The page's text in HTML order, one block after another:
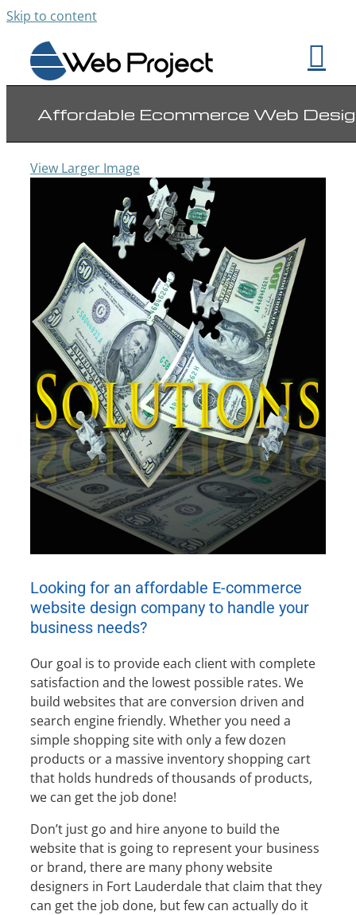
Skip to content
Affordable Ecommerce Web
View Larger Image
Looking for an affordable E-commerce
website design company to handle your
business needs?
Our goal is to provide each client with complete
satisfaction and the lowest possible rates. We
build websites that are conversion driven and
search engine friendly. Whether you need a
simple shopping site with only a few dozen
products or a massive inventory shopping cart
that holds hundreds of thousands of products,
we can get the job done!
Don’t just go and hire anyone to build the
website that is going to represent your business
or brand, there are many phony website
designers in Fort Lauderdale that claim that they
can get the job done, but few can actually do it